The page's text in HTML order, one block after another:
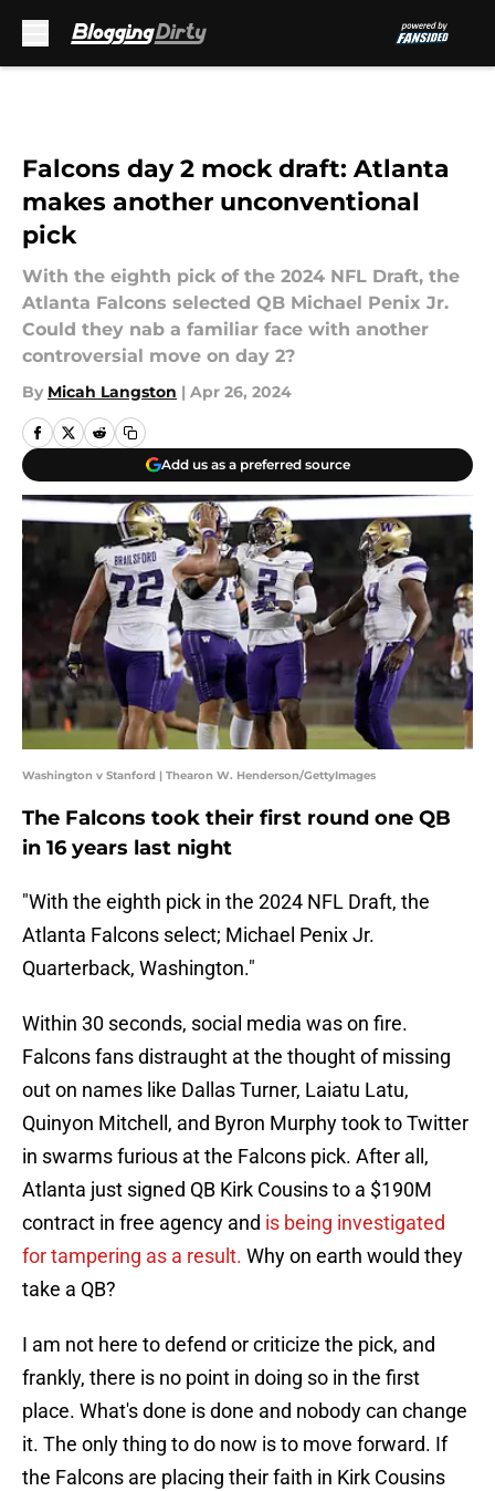
Falcons day 2 mock draft: Atlanta
makes another unconventional
pick
With the eighth pick of the 2024 NFL Draft, the
Atlanta Falcons selected QB Michael Penix Jr.
Could they nab a familiar face with another
controversial move on day 2?
By Micah Langston | Apr 26, 2024
Add us as a preferred source
Washington v Stanford | Thearon W. Henderson/GettyImages
The Falcons took their first round one QB
in 16 years last night
"With the eighth pick in the 2024 NFL Draft, the
Atlanta Falcons select; Michael Penix Jr.
Quarterback, Washington."
Within 30 seconds, social media was on fire.
Falcons fans distraught at the thought of missing
out on names like Dallas Turner, Laiatu Latu,
Quinyon Mitchell, and Byron Murphy took to Twitter
in swarms furious at the Falcons pick. After all,
Atlanta just signed QB Kirk Cousins to a $190M
contract in free agency and is being investigated
for tampering as a result. Why on earth would they
take a QB?
I am not here to defend or criticize the pick, and
frankly, there is no point in doing so in the first
place. What's done is done and nobody can change
it. The only thing to do now is to move forward. If
the Falcons are placing their faith in Kirk Cousins